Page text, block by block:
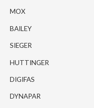
MOX
BAILEY
SIEGER
HUTTINGER
DIGIFAS
DYNAPAR